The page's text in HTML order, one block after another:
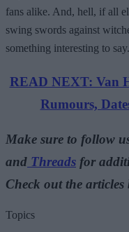
fans alike. And, hell, if all
swing swords against
something interesting to say.
READ NEXT: Van
Rumours,
Make sure to follow
and Threads for
Check out the articles
Topics